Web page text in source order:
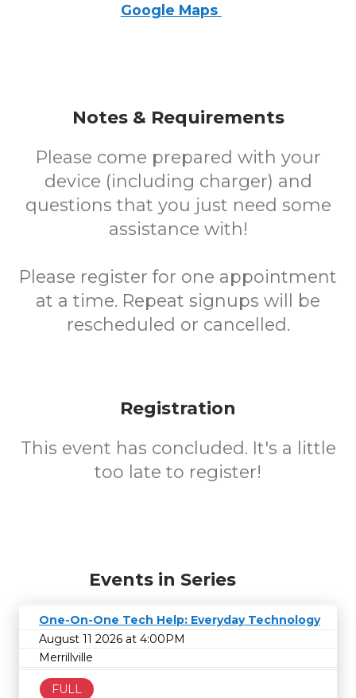
Google Maps
Notes & Requirements
Please come prepared with your
device (including charger) and
questions that you just need some
assistance with!
Please register for one appointment
at a time. Repeat signups will be
rescheduled or cancelled.
Registration
This event has concluded. It's a little
too late to register!
Events in Series
One-On-One Tech Help: Everyday Technology
August 11 2026 at 4:00PM
Merrillville
FULL